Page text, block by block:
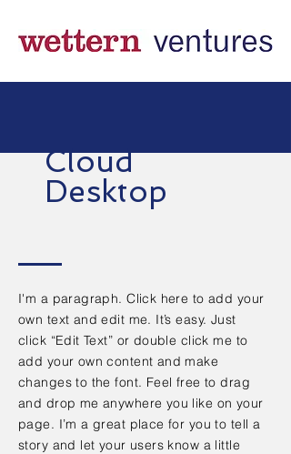
I'm a paragraph. Click here to add your
own text and edit me. It’s easy. Just
click “Edit Text” or double click me to
add your own content and make
changes to the font. Feel free to drag
and drop me anywhere you like on your
page. I’m a great place for you to tell a
story and let your users know a little
Cloud
Desktop